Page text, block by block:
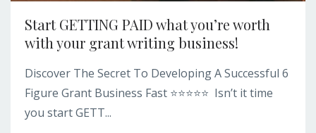
Start GETTING PAID what you’re worth
with your grant writing business!
Discover The Secret To Developing A Successful 6
Figure Grant Business Fast ⭐️⭐️⭐️⭐️⭐️ Isn’t it time
you start GETT...